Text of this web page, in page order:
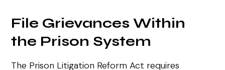
File Grievances Within
the Prison System
The Prison Litigation Reform Act requires